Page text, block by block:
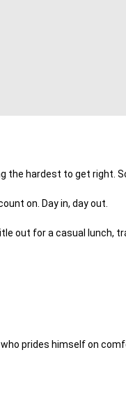
the hardest to get right.
on. Day in, day out.
out for a casual lunch,
prides himself on